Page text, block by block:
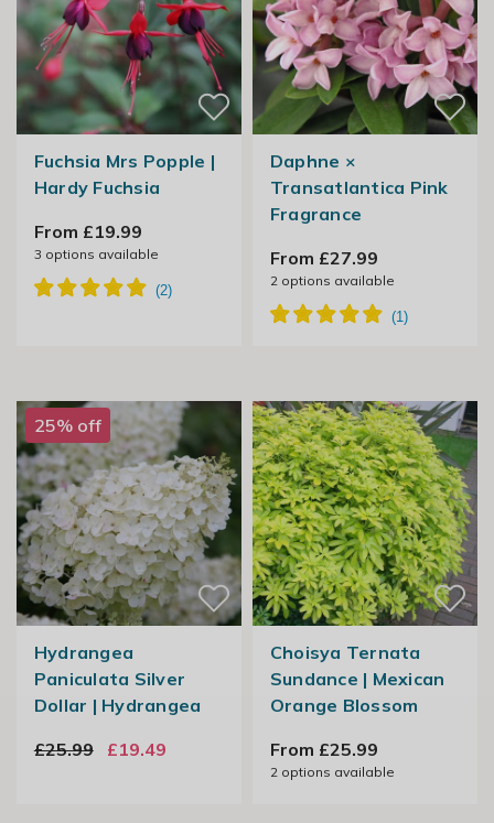
Fuchsia Mrs Popple |
Hardy Fuchsia
From £19.99
3 options available
Daphne ×
Transatlantica Pink
Fragrance
From £27.99
2options available
25% off
Hydrangea
Paniculata Silver
Dollar | Hydrangea
£25.99
£19.49
Choisya Ternata
Sundance | Mexican
Orange Blossom
From £25.99
2options available